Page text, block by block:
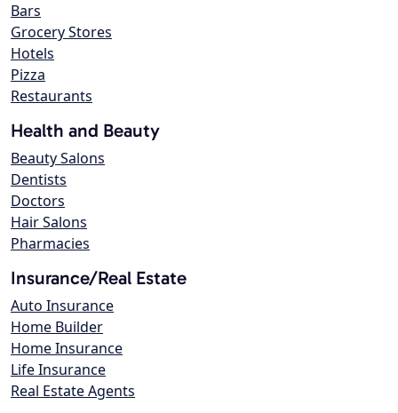
Bars
Grocery Stores
Hotels
Pizza
Restaurants
Health and Beauty
Beauty Salons
Dentists
Doctors
Hair Salons
Pharmacies
Insurance/Real Estate
Auto Insurance
Home Builder
Home Insurance
Life Insurance
Real Estate Agents